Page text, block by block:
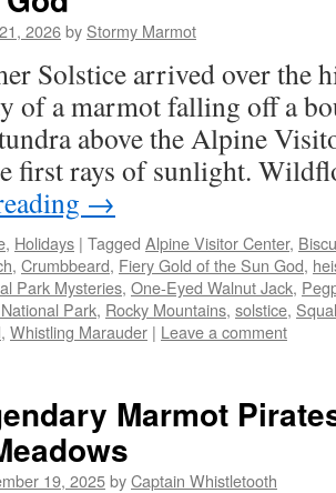
2026by Stormy Marmot
Solstice arrived over the
of a marmot falling off a
above the Alpine
first rays of sunlight.
→
, Holidays | Tagged Alpine Visitor Center,
, Crumbbeard, Fiery Gold of the Sun God,
Park Mysteries, One-Eyed Walnut Jack,
Park, Rocky Mountains, solstice,
, Whistling Marauder | Leave a comment
Marmot
19, 2025byCaptain Whistletooth